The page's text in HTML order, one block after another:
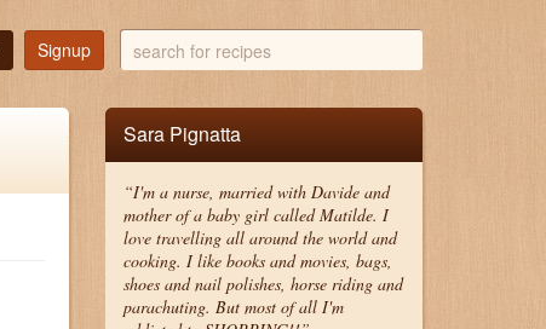
Signup
search
for
recipes
Sara Pignatta
“I'm a nurse, married with Davide and
mother of a baby girl called Matilde. I
love travelling all around the world and
cooking. I like books and movies, bags,
shoes and nail polishes, horse riding and
parachuting. But most of all I'm